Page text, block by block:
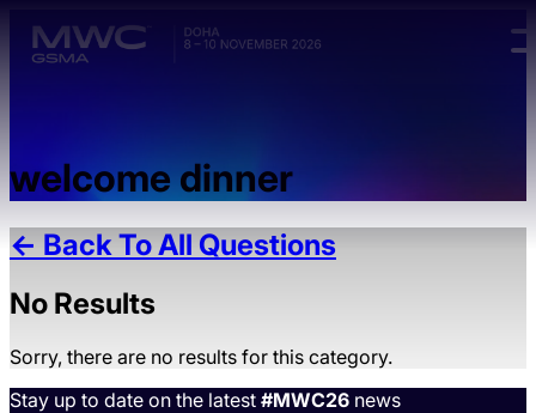
Skip to main content.
welcome dinner
← Back To All Questions
No Results
Sorry, there are no results for this category.
Stay up to date on the latest #MWC26 news